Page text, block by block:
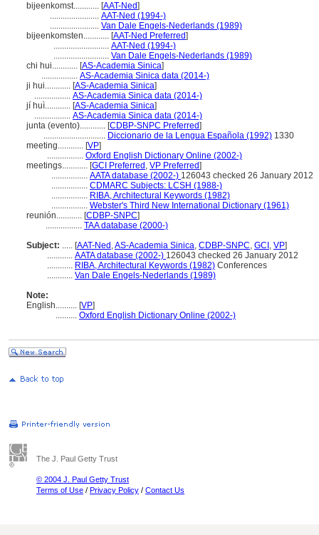
bijeenkomst............ [AAT-Ned]
....................... AAT-Ned (1994-)
....................... Van Dale Engels-Nederlands (1989)
bijeenkomsten............ [AAT-Ned Preferred]
.......................... AAT-Ned (1994-)
.......................... Van Dale Engels-Nederlands (1989)
chi hui............ [AS-Academia Sinica]
................. AS-Academia Sinica data (2014-)
ji hui............ [AS-Academia Sinica]
................. AS-Academia Sinica data (2014-)
jí huì............ [AS-Academia Sinica]
................. AS-Academia Sinica data (2014-)
junta (evento)............ [CDBP-SNPC Preferred]
............................. Diccionario de la Lengua Española (1992) 1330
meeting............ [VP]
................. Oxford English Dictionary Online (2002-)
meetings............ [GCI Preferred , VP Preferred]
................. AATA database (2002-) 126043 checked 26 January 2012
................. CDMARC Subjects: LCSH (1988-)
................. RIBA, Architectural Keywords (1982)
................. Webster's Third New International Dictionary (1961)
reunión............ [CDBP-SNPC]
................. TAA database (2000-)
Subject: ..... [AAT-Ned ,AS-Academia Sinica, CDBP-SNPC, GCI , VP]
............ AATA database (2002-) 126043 checked 26 January 2012
............ RIBA, Architectural Keywords (1982) Conferences
............ Van Dale Engels-Nederlands (1989)
Note:
English.......... [VP]
.......... Oxford English Dictionary Online (2002-)
The J. Paul Getty Trust
© 2004 J. Paul Getty Trust
Terms of Use / Privacy Policy / Contact Us